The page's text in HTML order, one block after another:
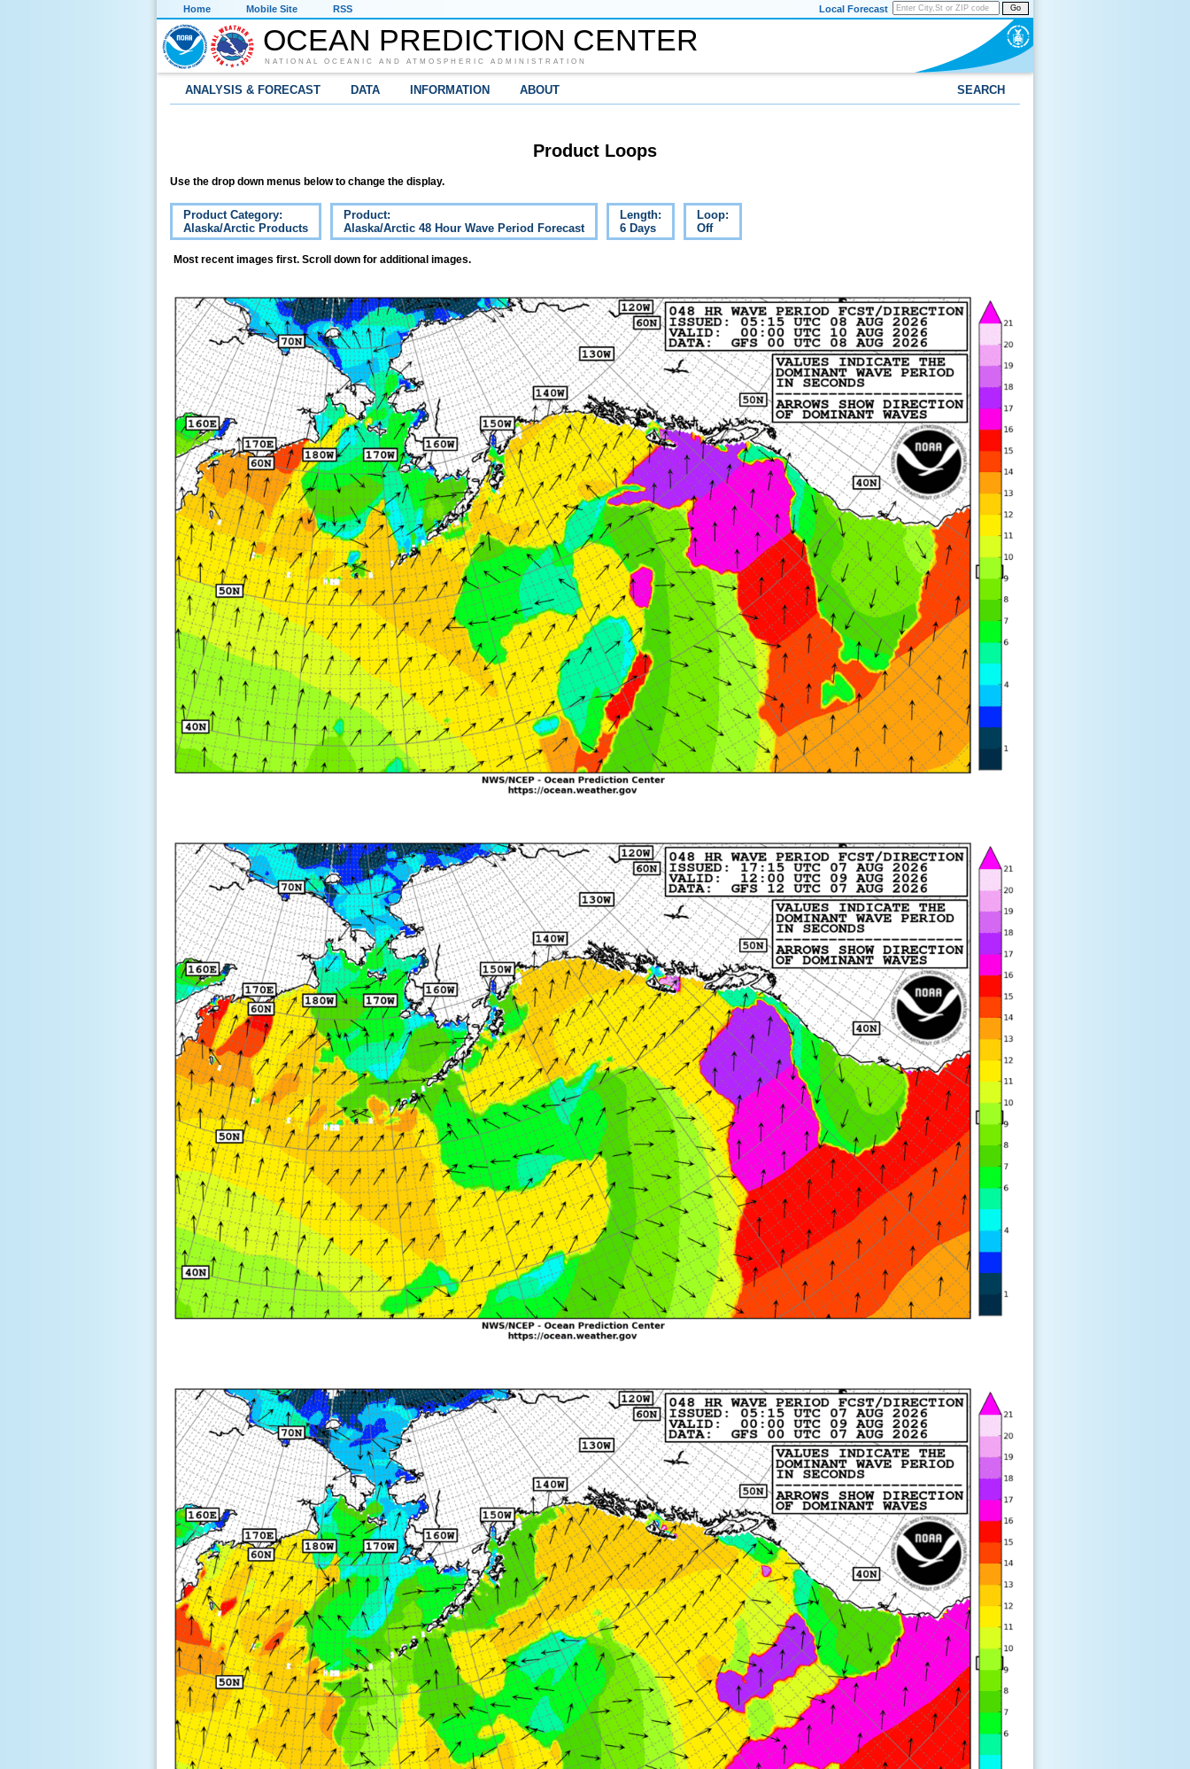
Home Mobile Site RSS Go
Local Forecast
OCEAN PREDICTION CENTER
NATIONAL OCEANIC AND ATMOSPHERIC ADMINISTRATION
ANALYSIS & FORECAST DATA INFORMATION ABOUT SEARCH
Product Loops
Use the drop down menus below to change the display.
Product Category:
Alaska/Arctic Products
Product:
Alaska/Arctic 48 Hour Wave Period Forecast
Length:
6 Days
Loop:
Off
Most recent images first. Scroll down for additional images.